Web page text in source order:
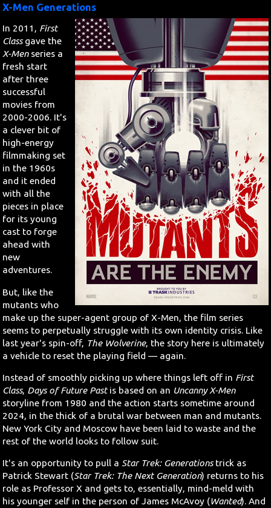
X-Men Generations
In 2011, First
Classgave the
X-Menseries a
fresh start
after three
successful
movies from
2000-2006. It's
a clever bit of
high-energy
filmmaking set
in the 1960s
and it ended
with all the
pieces in place
for its young
cast to forge
ahead with
new
adventures.
But, like the
mutants who
make up the super-agent group of X-Men, the film series
seems to perpetually struggle with its own identity crisis. Like
last year's spin-off, The Wolverine, the story here is ultimately
a vehicle to reset the playing field — again.
Instead of smoothly picking up where things left off in First
Class, Days of Future Pastis based on an Uncanny X-Men
storyline from 1980 and the action starts sometime around
2024, in the thick of a brutal war between man and mutants.
New York City and Moscow have been laid to waste and the
rest of the world looks to follow suit.
It's an opportunity to pull aStar Trek: Generationstrick as
Patrick Stewart (Star Trek: The Next Generation) returns to his
role as Professor X and gets to, essentially, mind-meld with
his younger self in the person of James McAvoy (Wanted). And